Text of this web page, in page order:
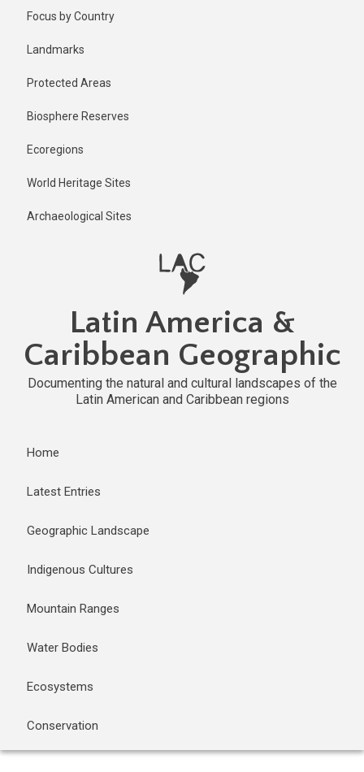
Focus by Country
Landmarks
Protected Areas
Biosphere Reserves
Ecoregions
World Heritage Sites
Archaeological Sites
Latin America &
Caribbean Geographic
Documenting the natural and cultural landscapes of the
Latin American and Caribbean regions
Home
Latest Entries
Geographic Landscape
Indigenous Cultures
Mountain Ranges
Water Bodies
Ecosystems
Conservation
2 years ago
Last